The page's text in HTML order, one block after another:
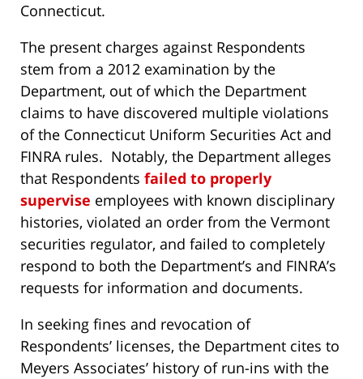
Connecticut.
The present charges against Respondents
stem from a 2012 examination by the
Department, out of which the Department
claims to have discovered multiple violations
of the Connecticut Uniform Securities Act and
FINRA rules. Notably, the Department alleges
that Respondents failed to properly
supervise employees with known disciplinary
histories, violated an order from the Vermont
securities regulator, and failed to completely
respond to both the Department’s and FINRA’s
requests for information and documents.
In seeking fines and revocation of
Respondents’ licenses, the Department cites to
Meyers Associates’ history of run-ins with the